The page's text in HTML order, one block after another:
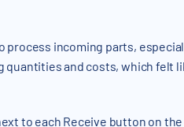
process incoming parts,
quantities and costs, which felt
to each Receive button on